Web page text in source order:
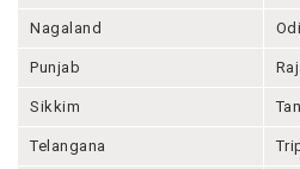
Nagaland
Punjab
Sikkim
Telangana